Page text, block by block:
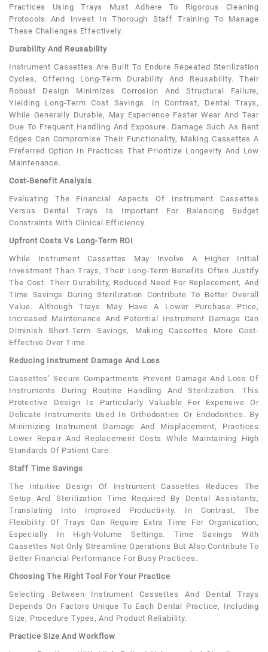
Practices Using Trays Must Adhere To Rigorous Cleaning
Protocols And Invest In Thorough Staff Training To Manage
These Challenges Effectively.
Durability And Reusability
Instrument Cassettes Are Built To Endure Repeated Sterilization
Cycles, Offering Long-Term Durability And Reusability. Their
Robust Design Minimizes Corrosion And Structural Failure,
Yielding Long-Term Cost Savings. In Contrast, Dental Trays,
While Generally Durable, May Experience Faster Wear And Tear
Due To Frequent Handling And Exposure. Damage Such As Bent
Edges Can Compromise Their Functionality, Making Cassettes A
Preferred Option In Practices That Prioritize Longevity And Low
Maintenance.
Cost-Benefit Analysis
Evaluating The Financial Aspects Of Instrument Cassettes
Versus Dental Trays Is Important For Balancing Budget
Constraints With Clinical Efficiency.
Upfront Costs Vs Long-Term ROI
While Instrument Cassettes May Involve A Higher Initial
Investment Than Trays, Their Long-Term Benefits Often Justify
The Cost. Their Durability, Reduced Need For Replacement, And
Time Savings During Sterilization Contribute To Better Overall
Value. Although Trays May Have A Lower Purchase Price,
Increased Maintenance And Potential Instrument Damage Can
Diminish Short-Term Savings, Making Cassettes More Cost-
Effective Over Time.
Reducing Instrument Damage And Loss
Cassettes’ Secure Compartments Prevent Damage And Loss Of
Instruments During Routine Handling And Sterilization. This
Protective Design Is Particularly Valuable For Expensive Or
Delicate Instruments Used In Orthodontics Or Endodontics. By
Minimizing Instrument Damage And Misplacement, Practices
Lower Repair And Replacement Costs While Maintaining High
Standards Of Patient Care.
Staff Time Savings
The Intuitive Design Of Instrument Cassettes Reduces The
Setup And Sterilization Time Required By Dental Assistants,
Translating Into Improved Productivity. In Contrast, The
Flexibility Of Trays Can Require Extra Time For Organization,
Especially In High-Volume Settings. Time Savings With
Cassettes Not Only Streamline Operations But Also Contribute To
Better Financial Performance For Busy Practices.
Choosing The Right Tool For Your Practice
Selecting Between Instrument Cassettes And Dental Trays
Depends On Factors Unique To Each Dental Practice, Including
Size, Procedure Types, And Product Reliability.
Practice Size And Workflow